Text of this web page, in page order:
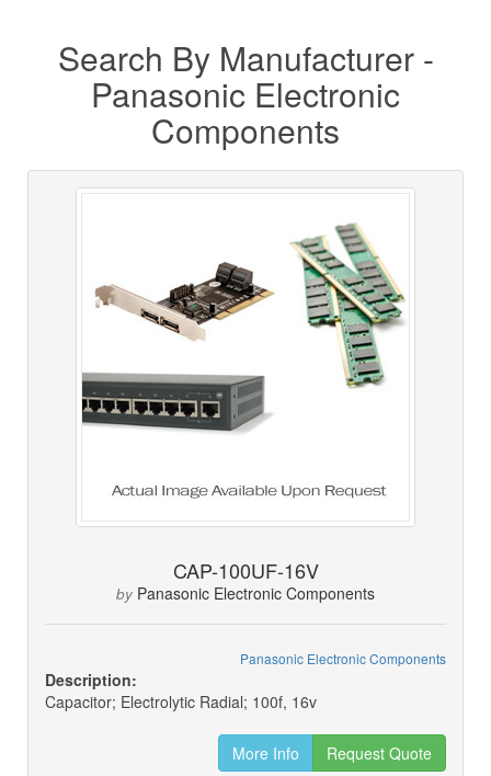
Search By Manufacturer -
Panasonic Electronic
Components
CAP-100UF-16V
by Panasonic Electronic Components
Panasonic Electronic Components
Description:
Capacitor; Electrolytic Radial; 100f, 16v
More Info Request Quote